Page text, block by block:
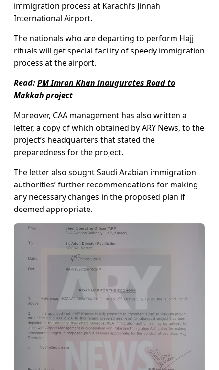
immigration process at Karachi’s Jinnah
International Airport.
The nationals who are departing to perform Hajj
rituals will get special facility of speedy immigration
process at the airport.
Read:PM Imran Khan inaugurates Road to
Makkah project
Moreover, CAA management has also written a
letter, a copy of which obtained by ARY News, to the
project’s headquarters that stated the
preparedness for the project.
The letter also sought Saudi Arabian immigration
authorities’ further recommendations for making
any necessary changes in the proposed plan if
deemed appropriate.